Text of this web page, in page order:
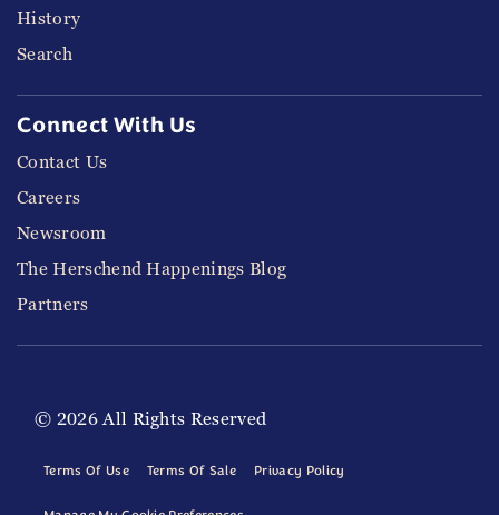
History
Search
Connect With Us
Contact Us
Careers
Newsroom
The Herschend Happenings Blog
Partners
© 2026 All Rights Reserved
Terms Of Use Terms Of Sale Privacy Policy